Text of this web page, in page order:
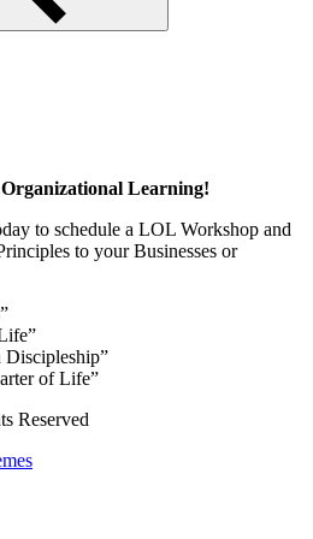
Learning!
to schedule a LOL Workshop and
to your Businesses or
Discipleship”
of Life”
Reserved